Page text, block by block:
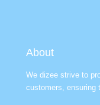
About
We dizee strive to
customers, ensuring